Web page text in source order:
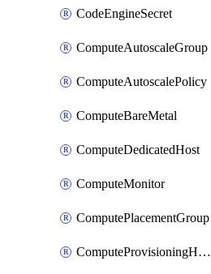
CodeEngineSecret
ComputeAutoscaleGroup
ComputeAutoscalePolicy
ComputeBareMetal
ComputeDedicatedHost
ComputeMonitor
ComputePlacementGroup
ComputeProvisioningHook